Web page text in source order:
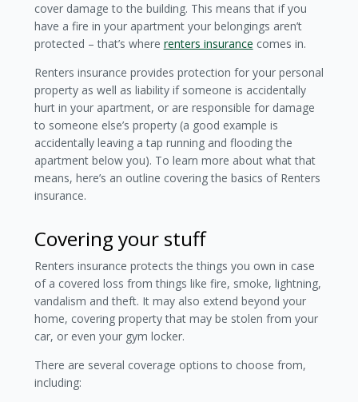
cover damage to the building. This means that if you
have a fire in your apartment your belongings aren’t
protected – that’s where renters insurance comes in.
Renters insurance provides protection for your personal
property as well as liability if someone is accidentally
hurt in your apartment, or are responsible for damage
to someone else’s property (a good example is
accidentally leaving a tap running and flooding the
apartment below you). To learn more about what that
means, here’s an outline covering the basics of Renters
insurance.
Covering your stuff
Renters insurance protects the things you own in case
of a covered loss from things like fire, smoke, lightning,
vandalism and theft. It may also extend beyond your
home, covering property that may be stolen from your
car, or even your gym locker.
There are several coverage options to choose from,
including: